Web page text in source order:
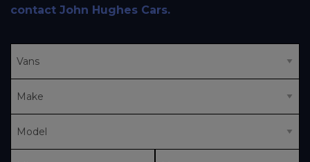
contact John Hughes Cars.